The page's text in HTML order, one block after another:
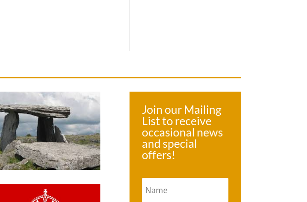
Join our Mailing
List to receive
occasional news
and special
offers!